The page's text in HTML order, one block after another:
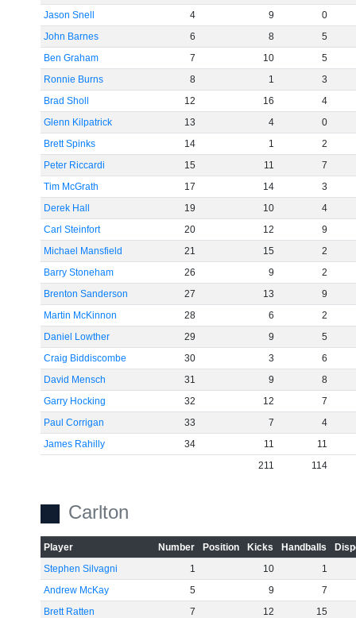
Jason Snell
4 9
0
John Barnes
6 8
5
Ben Graham
7 10
5
Ronnie Burns
8 1
3
Brad Sholl
12 16
4
Glenn Kilpatrick
13 4
0
Brett Spinks
14 1
2
Peter Riccardi
15 11
7
Tim McGrath
17 14
3
Derek Hall
19 10
4
Carl Steinfort
20 12
9
Michael Mansfield
21 15
2
Barry Stoneham
26 9
2
Brenton Sanderson
27 13
9
Martin McKinnon
28 6
2
Daniel Lowther
29 9
5
Craig Biddiscombe
30 3
6
David Mensch
31 9
8
Garry Hocking
32 12
7
Paul Corrigan
33 7
4
James Rahilly
34 11
11
211
114
Carlton
Player Number Position Kicks Handballs
Stephen Silvagni
1 10
1
Andrew McKay
5 9
7
Brett Ratten
7 12
15